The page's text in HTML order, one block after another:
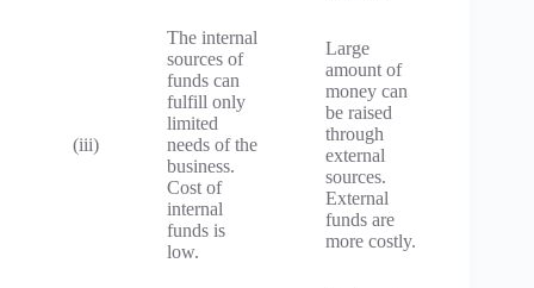
(iii)
The internal
sources of
funds can
fulfill only
limited
needs of the
business.
Cost of
internal
funds is
low.
Large
amount of
money can
be raised
through
external
sources.
External
funds are
more costly.